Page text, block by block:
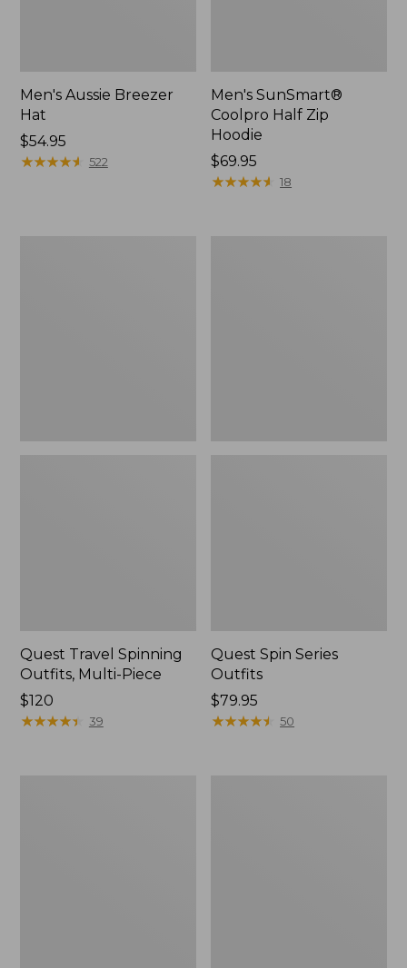
Men's Aussie Breezer
Hat
Price:
$54.95
$54.95
★★★★★
★★★★★ 522
Men's SunSmart®
Coolpro Half Zip
Hoodie
Price:
$69.95
$69.95
★★★★★
★★★★★ 18
Quest Travel Spinning
Outfits, Multi-Piece
Price:
$120
$120
★★★★★
★★★★★ 39
Quest Spin Series
Outfits
Price:
$79.95
$79.95
★★★★★
★★★★★ 50